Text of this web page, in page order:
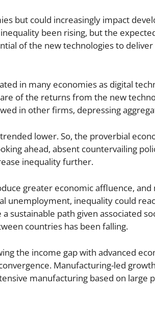
but could increasingly impact
been rising, but the
of the new technologies to
in many economies as digital
of the returns from the new
in other firms, depressing
lower. So, the proverbial
ahead, absent countervailing
inequality further.
greater economic affluence,
unemployment, inequality could
sustainable path given associated
countries has been falling.
the income gap with advanced
Manufacturing-led
manufacturing based on large